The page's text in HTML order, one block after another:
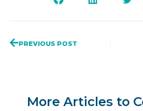
PREVIOUS POST
More Articles to